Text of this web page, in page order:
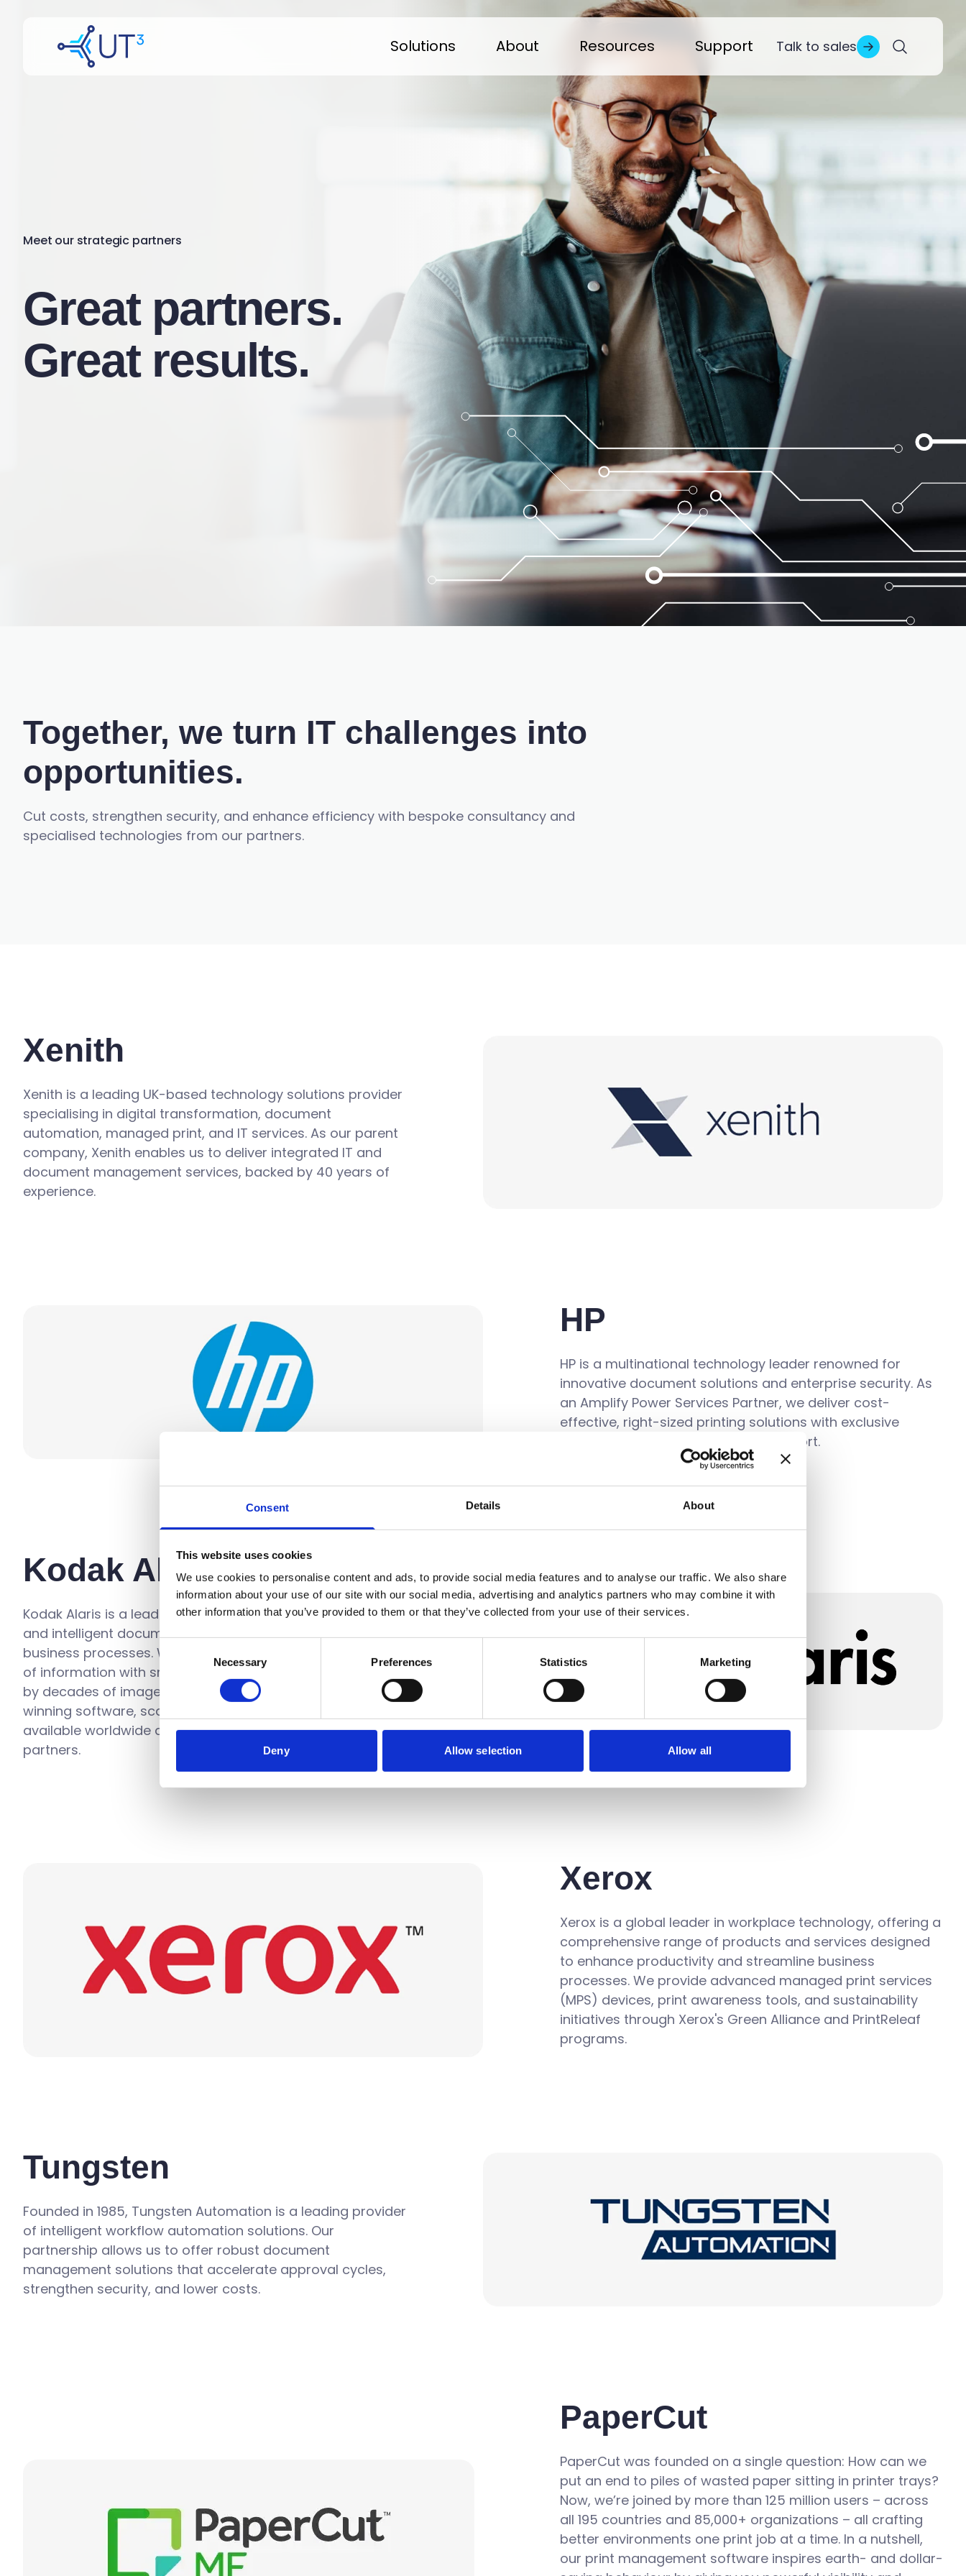
Consent Details About
This website uses cookies
We use cookies to personalise content and ads, to provide social media features and to analyse our traffic. We also share
information about your use of our site with our social media, advertising and analytics partners who may combine it with
other information that you’ve provided to them or that they’ve collected from your use of their services.
Necessary Preferences Statistics Marketing
Deny Allow selection Allow all
Solutions About Resources Support Talk to sales
Meet our strategic partners
Great partners.
Great results.
Together, we turn IT challenges into
opportunities.
Cut costs, strengthen security, and enhance efficiency with bespoke consultancy and
specialised technologies from our partners.
Xenith
Xenith is a leading UK-based technology solutions provider
specialising in digital transformation, document
automation, managed print, and IT services. As our parent
company, Xenith enables us to deliver integrated IT and
document management services, backed by 40 years of
experience.
HP
HP is a multinational technology leader renowned for
innovative document solutions and enterprise security. As
an Amplify Power Services Partner, we deliver cost-
effective, right-sized printing solutions with exclusive
pricing and enhanced technical support.
Kodak Alaris
Kodak Alaris is a leading provider of information capture
and intelligent document processing solutions that simplify
business processes. We exist to help the world make sense
of information with smart, connected solutions powered
by decades of image science innovation. Our award-
winning software, scanners, and professional services are
available worldwide and through our network of channel
partners.
Xerox
Xerox is a global leader in workplace technology, offering a
comprehensive range of products and services designed
to enhance productivity and streamline business
processes. We provide advanced managed print services
(MPS) devices, print awareness tools, and sustainability
initiatives through Xerox's Green Alliance and PrintReleaf
programs.
Tungsten
Founded in 1985, Tungsten Automation is a leading provider
of intelligent workflow automation solutions. Our
partnership allows us to offer robust document
management solutions that accelerate approval cycles,
strengthen security, and lower costs.
PaperCut
PaperCut was founded on a single question: How can we
put an end to piles of wasted paper sitting in printer trays?
Now, we’re joined by more than 125 million users – across
all 195 countries and 85,000+ organizations – all crafting
better environments one print job at a time. In a nutshell,
our print management software inspires earth- and dollar-